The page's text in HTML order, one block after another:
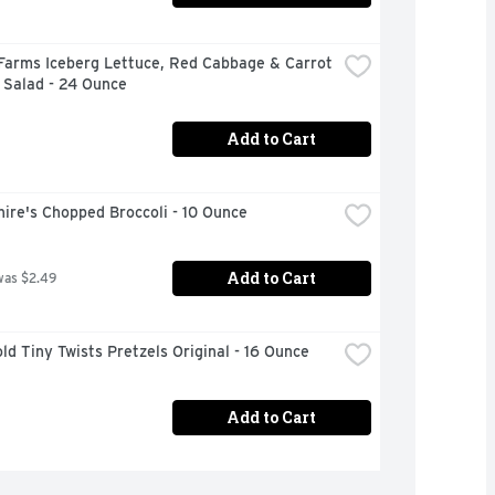
Iceberg Lettuce, Red Cabbage & Carrot
- 24 Ounce
Add to Cart
Chopped Broccoli - 10 Ounce
$2.49 Add to Cart
Tiny Twists Pretzels Original - 16 Ounce
Add to Cart